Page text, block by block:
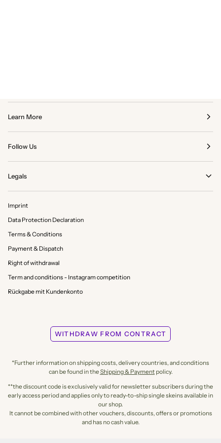
Learn More
Follow Us
Legals
Imprint
Data Protection Declaration
Terms & Conditions
Payment & Dispatch
Right of withdrawal
Term and conditions - Instagram competition
Rückgabe mit Kundenkonto
WITHDRAW FROM CONTRACT
*Further information on shipping costs, delivery countries, and conditions
can be found in theShipping & Paymentpolicy.
**the discount code is exclusively valid for newsletter subscribers during the
early access period and applies only to ready-to-ship single skeins available in
our shop.
It cannot be combined with other vouchers, discounts, offers or promotions
and has no cash value.